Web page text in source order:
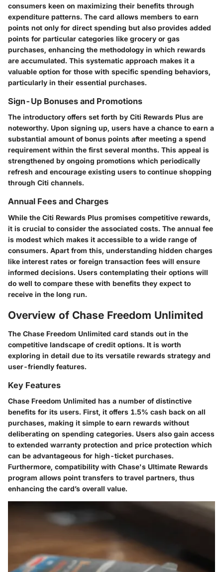
consumers keen on maximizing their benefits through
expenditure patterns. The card allows members to earn
points not only for direct spending but also provides added
points for particular categories like grocery or gas
purchases, enhancing the methodology in which rewards
are accumulated. This systematic approach makes it a
valuable option for those with specific spending behaviors,
particularly in their essential purchases.
Sign-Up Bonuses and Promotions
The introductory offers set forth by Citi Rewards Plus are
noteworthy. Upon signing up, users have a chance to earn a
substantial amount of bonus points after meeting a spend
requirement within the first several months. This appeal is
strengthened by ongoing promotions which periodically
refresh and encourage existing users to continue shopping
through Citi channels.
Annual Fees and Charges
While the Citi Rewards Plus promises competitive rewards,
it is crucial to consider the associated costs. The annual fee
is modest which makes it accessible to a wide range of
consumers. Apart from this, understanding hidden charges
like interest rates or foreign transaction fees will ensure
informed decisions. Users contemplating their options will
do well to compare these with benefits they expect to
receive in the long run.
Overview of Chase Freedom Unlimited
The Chase Freedom Unlimited card stands out in the
competitive landscape of credit options. It is worth
exploring in detail due to its versatile rewards strategy and
user-friendly features.
Key Features
Chase Freedom Unlimited has a number of distinctive
benefits for its users. First, it offers 1.5% cash back on all
purchases, making it simple to earn rewards without
deliberating on spending categories. Users also gain access
to extended warranty protection and price protection which
can be advantageous for high-ticket purchases.
Furthermore, compatibility with Chase's Ultimate Rewards
program allows point transfers to travel partners, thus
enhancing the card’s overall value.